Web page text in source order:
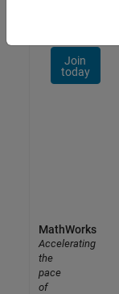
Join
today
MathWorks
Accelerating
the
pace
of